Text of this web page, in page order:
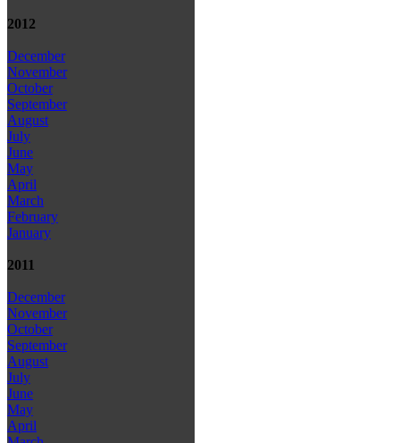
2012
December
November
October
September
August
July
June
May
April
March
February
January
2011
December
November
October
September
August
July
June
May
April